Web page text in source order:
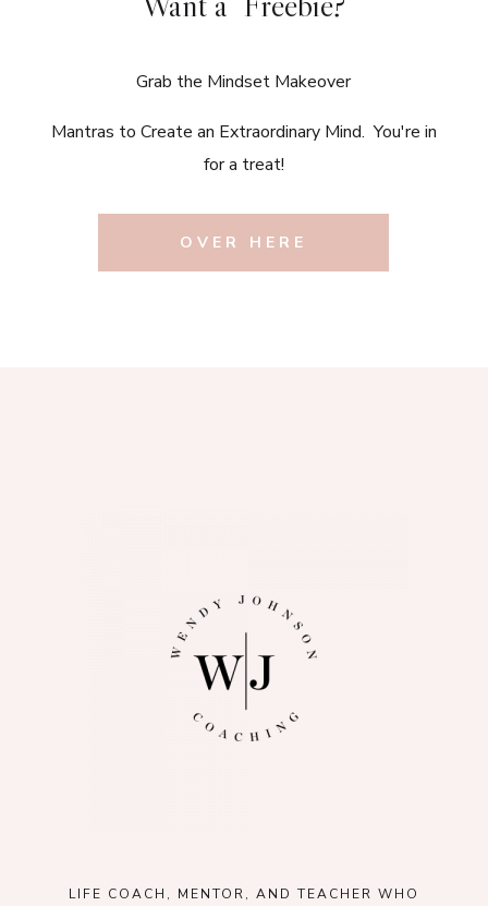
Grab the Mindset Makeover
Mantras to Create an Extraordinary Mind. You're in
for a treat!
OVER HERE
LIFE COACH, MENTOR, AND TEACHER WHO